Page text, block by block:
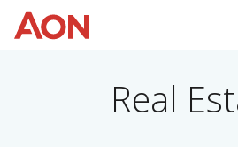
Real